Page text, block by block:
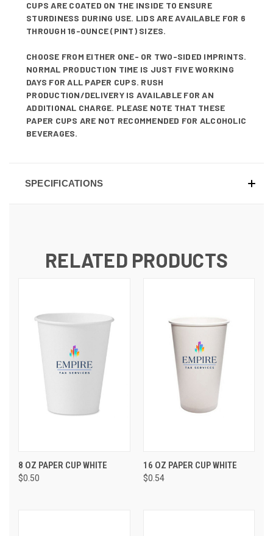
CUPS ARE COATED ON THE INSIDE TO ENSURE
STURDINESS DURING USE. LIDS ARE AVAILABLE FOR 6
THROUGH 16-OUNCE (PINT) SIZES.
CHOOSE FROM EITHER ONE- OR TWO-SIDED IMPRINTS.
NORMAL PRODUCTION TIME IS JUST FIVE WORKING
DAYS FOR ALL PAPER CUPS. RUSH
PRODUCTION/DELIVERY IS AVAILABLE FOR AN
ADDITIONAL CHARGE. PLEASE NOTE THAT THESE
PAPER CUPS ARE NOT RECOMMENDED FOR ALCOHOLIC
BEVERAGES.
SPECIFICATIONS
RELATED PRODUCTS
8 OZ PAPER CUP WHITE
$0.50
16 OZ PAPER CUP WHITE
$0.54